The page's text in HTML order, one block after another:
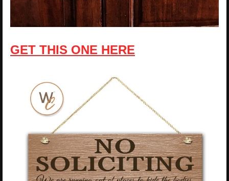
GET THIS ONE HERE